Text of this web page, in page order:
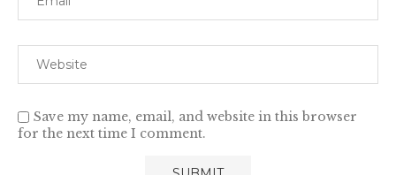
Save my name, email, and website in this browser
for the next time I comment.